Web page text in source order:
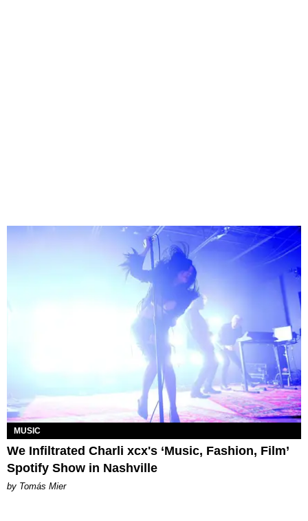
MUSIC
We Infiltrated Charli xcx's ‘Music, Fashion, Film’
Spotify Show in Nashville
by Tomás Mier